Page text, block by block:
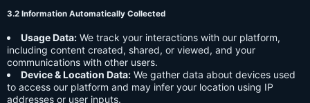
3.2 Information Automatically Collected
Usage Data: We track your interactions with our platform,
including content created, shared, or viewed, and your
communications with other users.
Device & Location Data: We gather data about devices used
to access our platform and may infer your location using IP
addresses or user inputs.